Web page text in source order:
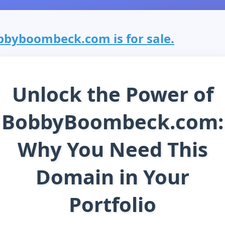
is for sale.
Unlock the Power of
BobbyBoombeck.com:
Why You Need This
Domain in Your
Portfolio